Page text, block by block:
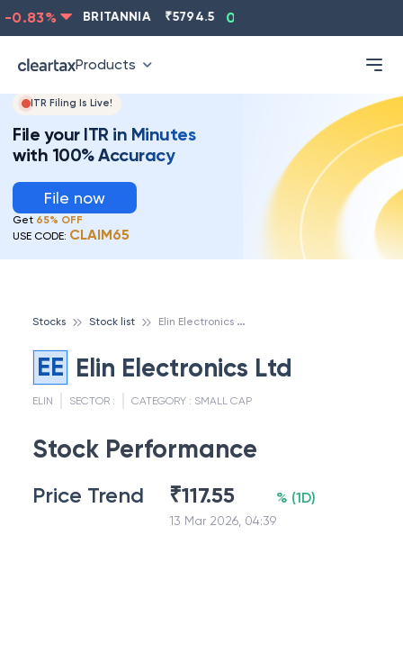
% BRITANNIA 5794.5 0.13
Products
ITR Filing Is Live!
File your ITR in Minutes
with 100% Accuracy
File now
Get 65% OFF
USE CODE: CLAIM65
Stocks Stock list E
lin Electronics Ltd
EE Elin Electronics Ltd
ELIN SECTOR : CATEGORY : SMALL CAP
Stock Performance
Price Trend ₹117.55
13 Mar 2026, 04:39
% (1D)